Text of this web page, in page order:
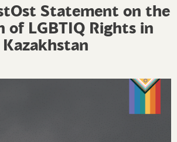
Statement on the
of LGBTIQ Rights in
Kazakhstan